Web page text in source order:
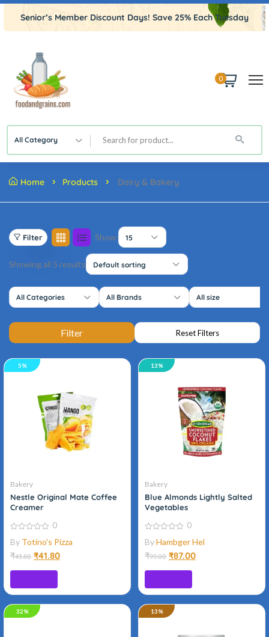
Senior’s Member Discount Days! Save 25% Each Tuesday
0
All Category
Home Products Dairy & Bakery
Filter Show: 15
Showing all 5 results Default sorting
All Categories All Brands All size
5%
Bakery
Nestle Original Mate Coffee
Creamer
out
of
5
0
By Totino's Pizza
₹43.80 ₹41.80
13%
Bakery
Blue Almonds Lightly Salted
Vegetables
out
of
5
0
ByHambger Hel
₹99.00 ₹87.00
32% 13%